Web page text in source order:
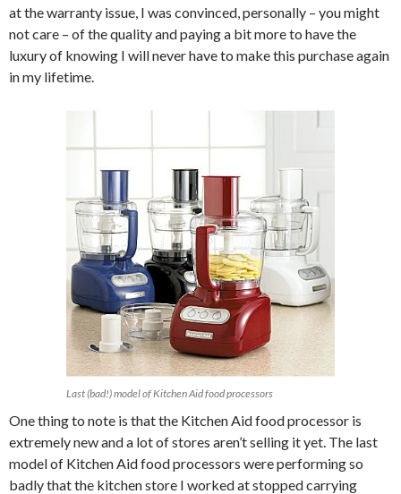
at the warranty issue, I was convinced, personally – you might
not care – of the quality and paying a bit more to have the
luxury of knowing I will never have to make this purchase again
in my lifetime.
Last (bad!) model of Kitchen Aid food processors
One thing to note is that the Kitchen Aid food processor is
extremely new and a lot of stores aren’t selling it yet. The last
model of Kitchen Aid food processors were performing so
badly that the kitchen store I worked at stopped carrying